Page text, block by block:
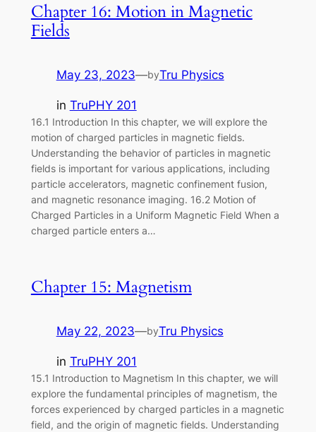
Chapter 16: Motion in Magnetic
Fields
May 23, 2023—byTru Physics
in TruPHY 201
16.1 Introduction In this chapter, we will explore the
motion of charged particles in magnetic fields.
Understanding the behavior of particles in magnetic
fields is important for various applications, including
particle accelerators, magnetic confinement fusion,
and magnetic resonance imaging. 16.2 Motion of
Charged Particles in a Uniform Magnetic Field When a
charged particle enters a…
Chapter 15: Magnetism
May 22, 2023—byTru Physics
in TruPHY 201
15.1 Introduction to Magnetism In this chapter, we will
explore the fundamental principles of magnetism, the
forces experienced by charged particles in a magnetic
field, and the origin of magnetic fields. Understanding